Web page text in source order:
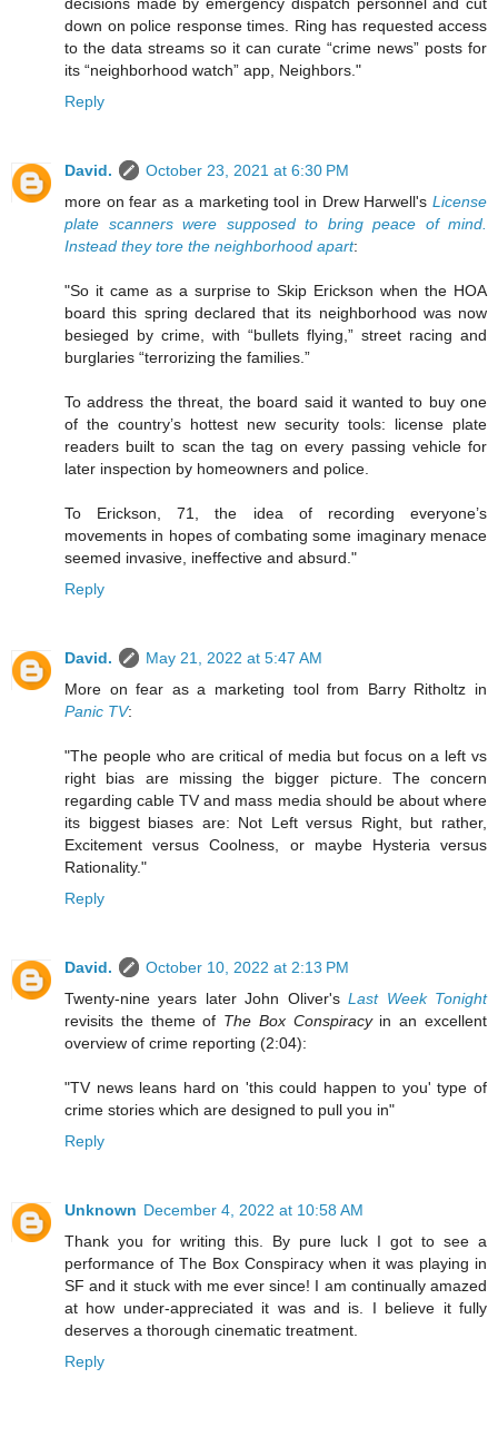
down on police response times. Ring has requested access
to the data streams so it can curate “crime news” posts for
its “neighborhood watch” app, Neighbors."
Reply
David.
October 23, 2021 at 6:30 PM
more on fear as a marketing tool in Drew Harwell's License
plate scanners were supposed to bring peace of mind.
Instead they tore the neighborhood apart:
"So it came as a surprise to Skip Erickson when the HOA
board this spring declared that its neighborhood was now
besieged by crime, with “bullets flying,” street racing and
burglaries “terrorizing the families.”
To address the threat, the board said it wanted to buy one
of the country’s hottest new security tools: license plate
readers built to scan the tag on every passing vehicle for
later inspection by homeowners and police.
To Erickson, 71, the idea of recording everyone’s
movements in hopes of combating some imaginary menace
seemed invasive, ineffective and absurd."
Reply
David.
May 21, 2022 at 5:47 AM
More on fear as a marketing tool from Barry Ritholtz in
Panic TV:
"The people who are critical of media but focus on a left vs
right bias are missing the bigger picture. The concern
regarding cable TV and mass media should be about where
its biggest biases are: Not Left versus Right, but rather,
Excitement versus Coolness, or maybe Hysteria versus
Rationality."
Reply
David.
October 10, 2022 at 2:13 PM
Twenty-nine years later John Oliver'sLast Week Tonight
revisits the theme of The Box Conspiracyin an excellent
overview of crime reporting (2:04):
"TV news leans hard on 'this could happen to you' type of
crime stories which are designed to pull you in"
Reply
Unknown December 4, 2022 at 10:58 AM
Thank you for writing this. By pure luck I got to see a
performance of The Box Conspiracy when it was playing in
SF and it stuck with me ever since! I am continually amazed
at how under-appreciated it was and is. I believe it fully
deserves a thorough cinematic treatment.
Reply